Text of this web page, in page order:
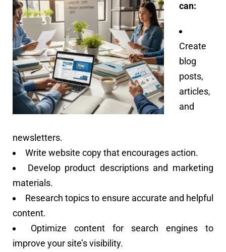
can:
Create
blog
posts,
articles,
and
newsletters.
Write website copy that encourages action.
Develop product descriptions and marketing
materials.
Research topics to ensure accurate and helpful
content.
Optimize content for search engines to
improve your site’s visibility.